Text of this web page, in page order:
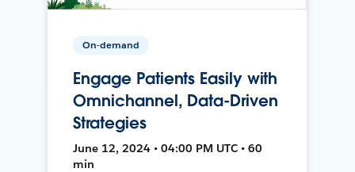
On-demand
Engage Patients Easily with
Omnichannel, Data-Driven
Strategies
June 12, 2024 • 04:00 PM UTC • 60
min